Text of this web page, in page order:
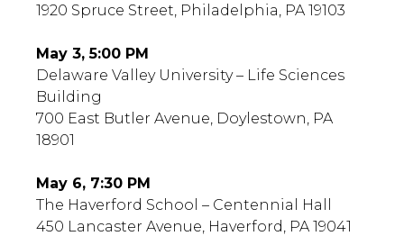
1920 Spruce Street, Philadelphia, PA 19103
May 3, 5:00 PM
Delaware Valley University – Life Sciences
Building
700 East Butler Avenue, Doylestown, PA
18901
May 6, 7:30 PM
The Haverford School – Centennial Hall
450 Lancaster Avenue, Haverford, PA 19041